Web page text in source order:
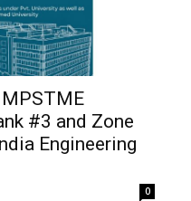
MPSTME
#3 and Zone
Engineering
0